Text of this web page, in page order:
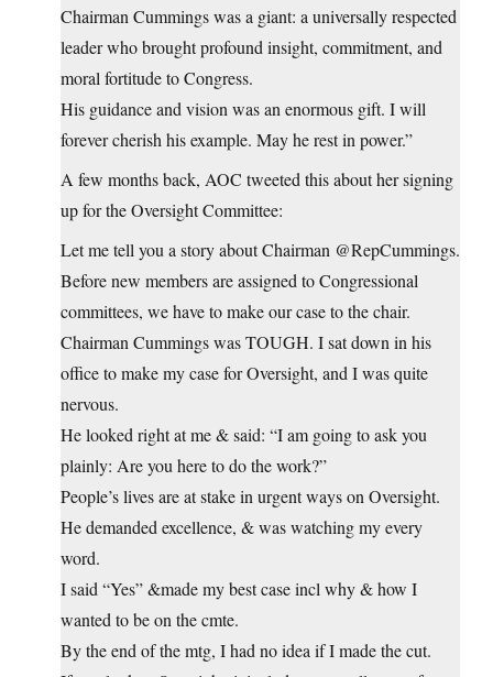
Chairman Cummings was a giant: a universally respected
leader who brought profound insight, commitment, and
moral fortitude to Congress.
His guidance and vision was an enormous gift. I will
forever cherish his example. May he rest in power.”
A few months back, AOC tweeted this about her signing
up for the Oversight Committee:
Let me tell you a story about Chairman @RepCummings.
Before new members are assigned to Congressional
committees, we have to make our case to the chair.
Chairman Cummings was TOUGH. I sat down in his
office to make my case for Oversight, and I was quite
nervous.
He looked right at me & said: “I am going to ask you
plainly: Are you here to do the work?”
People’s lives are at stake in urgent ways on Oversight.
He demanded excellence, & was watching my every
word.
I said “Yes” &made my best case incl why & how I
wanted to be on the cmte.
By the end of the mtg, I had no idea if I made the cut.